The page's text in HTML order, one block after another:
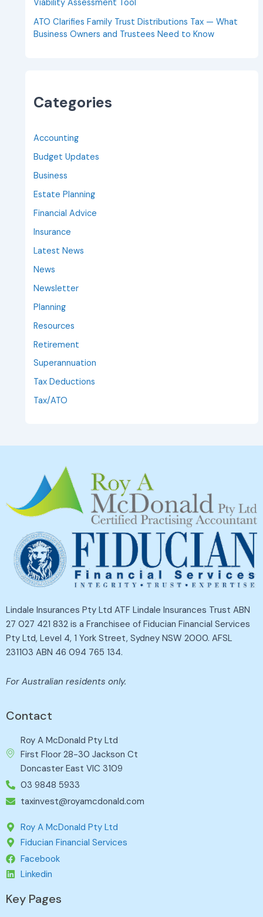
Viability Assessment Tool
ATO Clarifies Family Trust Distributions Tax — What
Business Owners and Trustees Need to Know
Categories
Accounting
Budget Updates
Business
Estate Planning
Financial Advice
Insurance
Latest News
News
Newsletter
Planning
Resources
Retirement
Superannuation
Tax Deductions
Tax/ATO
Lindale Insurances Pty Ltd ATF Lindale Insurances Trust ABN
27 027 421 832 is a Franchisee of Fiducian Financial Services
Pty Ltd, Level 4, 1 York Street, Sydney NSW 2000. AFSL
231103 ABN 46 094 765 134.
For Australian residents only.
Contact
Roy A McDonald Pty Ltd
First Floor 28-30 Jackson Ct
Doncaster East VIC 3109
03 9848 5933
taxinvest@royamcdonald.com
Roy A McDonald Pty Ltd
Fiducian Financial Services
Facebook
Linkedin
Key Pages